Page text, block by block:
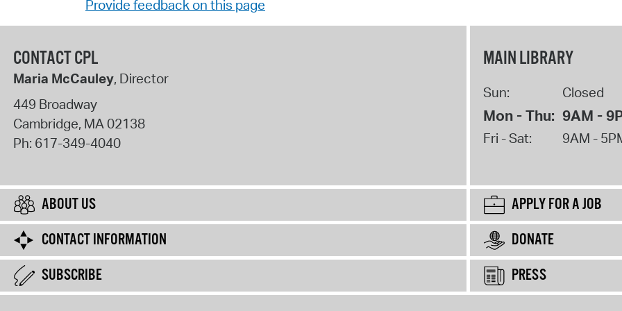
Provide feedback on this page
CONTACT CPL
Maria McCauley, Director
449 Broadway
Cambridge, MA02138
Ph: 617-349-4040
MAIN LIBRARY
Sun: Closed
Mon - Thu: 9AM -
Fri - Sat: 9AM -
ABOUT US
APPLY FOR A JOB
CONTACT INFORMATION
DONATE
SUBSCRIBE
PRESS